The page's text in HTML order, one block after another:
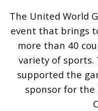
The United World
event that brings
more than 40
variety of sports.
supported the
sponsor for the